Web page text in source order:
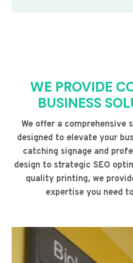
WE PROVIDE
BUSINESS
We offer a comprehensive
designed to elevate your
catching signage and
design to strategic SEO
quality printing, we
expertise you need